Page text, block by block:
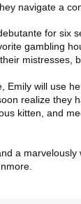
navigate a
for six
gambling
mistresses,
Emily will use
realize they
kitten, and
a